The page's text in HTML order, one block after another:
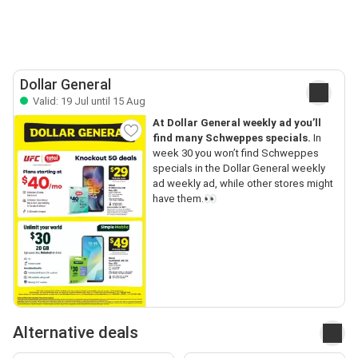
Dollar General
Valid: 19 Jul until 15 Aug
At Dollar General weekly ad you’ll
find many Schweppes specials. In
week 30 you won’t find Schweppes
specials in the Dollar General weekly
ad weekly ad, while other stores might
have them.👀
Alternative deals